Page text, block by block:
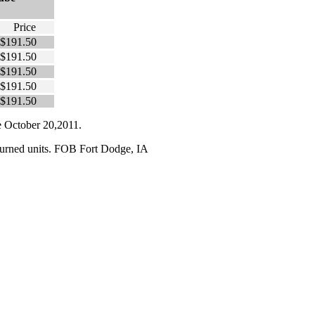
Price
$191.50
$191.50
$191.50
$191.50
$191.50
October 20,2011.
units. FOB Fort Dodge, IA